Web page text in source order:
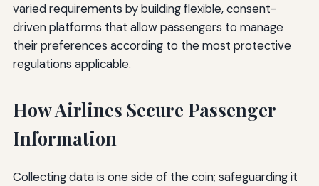
varied requirements by building flexible, consent-
driven platforms that allow passengers to manage
their preferences according to the most protective
regulations applicable.
How Airlines Secure Passenger
Information
Collecting data is one side of the coin; safeguarding it